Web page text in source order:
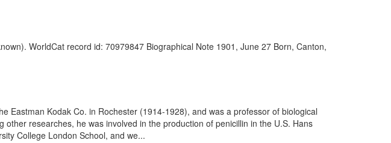
WorldCat record id: 70979847 Biographical Note 1901, June 27 Born, Canton,
Eastman Kodak Co. in Rochester (1914-1928), and was a professor of biological
researches, he was involved in the production of penicillin in the U.S. Hans
College London School, and we...